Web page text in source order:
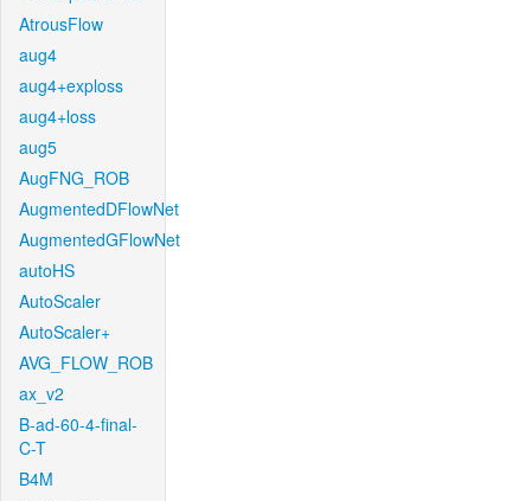
AtrousFlow
aug4
aug4+exploss
aug4+loss
aug5
AugFNG_ROB
AugmentedDFlowNet
AugmentedGFlowNet
autoHS
AutoScaler
AutoScaler+
AVG_FLOW_ROB
ax_v2
B-ad-60-4-final-
C-T
B4M